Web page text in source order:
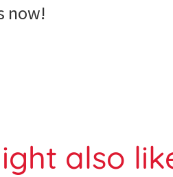
now!
also